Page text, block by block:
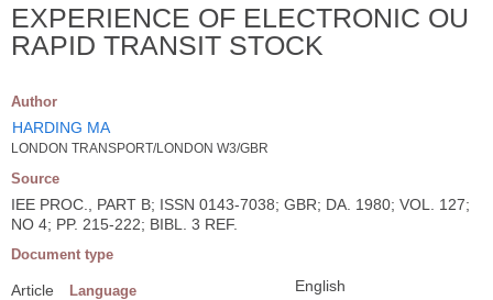
EXPERIENCE OF ELECTRONIC OU
RAPID TRANSIT STOCK
Author
HARDING MA
LONDON TRANSPORT/LONDON W3/GBR
Source
IEE PROC., PART B; ISSN 0143-7038; GBR; DA. 1980; VOL. 127;
NO 4; PP. 215-222; BIBL. 3 REF.
Document type
Article Language English